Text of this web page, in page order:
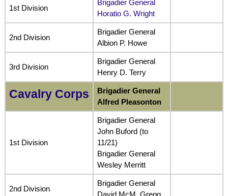
1st Division
Brigadier General
Horatio G. Wright
2nd Division
Brigadier General
Albion P. Howe
3rd Division
Brigadier General
Henry D. Terry
Cavalry Corps
Brigadier General
Alfred Pleasonton
1st Division
Brigadier General
John Buford (to
11/21)
Brigadier General
Wesley Merritt
2nd Division
Brigadier General
David McM. Gregg